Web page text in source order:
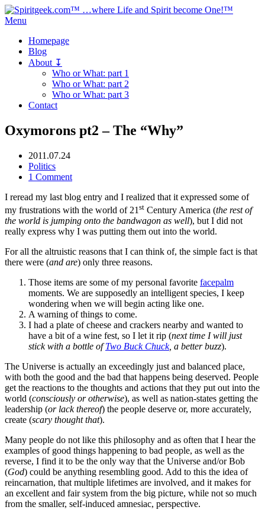
Menu
Homepage
Blog
About ↧
Who or What: part 1
Who or What: part 2
Who or What: part 3
Contact
Oxymorons pt2 – The “Why”
2011.07.24
Politics
1 Comment
I reread my last blog entry and I realized that it expressed some of
my frustrations with the world of 21 st Century America (the rest of
the world is jumping onto the bandwagon as well), but I did not
really express why I was putting them out into the world.
For all the altruistic reasons that I can think of, the simple fact is that
there were (and are) only three reasons.
Those items are some of my personal favorite facepalm
moments. We are supposedly an intelligent species, I keep
wondering when we will begin acting like one.
A warning of things to come.
I had a plate of cheese and crackers nearby and wanted to
have a bit of a wine fest, so I let it rip (next time I will just
stick with a bottle ofTwo Buck Chuck, a better buzz).
The Universe is actually an exceedingly just and balanced place,
with both the good and the bad that happens being deserved. People
get the reactions to the thoughts and actions that they put out into the
world (consciously or otherwise), as well as nation-states getting the
leadership (or lack thereof) the people deserve or, more accurately,
create (scary thought that).
Many people do not like this philosophy and as often that I hear the
examples of good things happening to bad people, as well as the
reverse, I find it to be the only way that the Universe and/or Bob
(God) could be anything resembling good. Add to this the idea of
reincarnation, that multiple lifetimes are involved, and it makes for
an excellent and fair system from the big picture, while not so much
from the smaller, self-induced amnesiac, perspective.